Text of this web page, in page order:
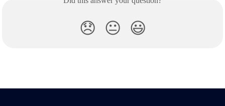
😞 😐 😃